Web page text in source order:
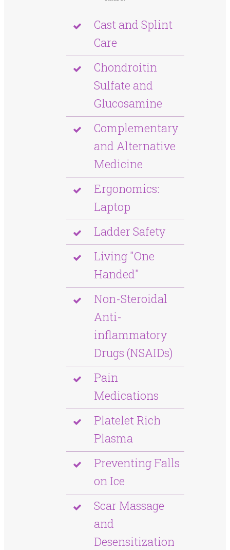
Cast and Splint
Care
Chondroitin
Sulfate and
Glucosamine
Complementary
and Alternative
Medicine
Ergonomics:
Laptop
Ladder Safety
Living "One
Handed"
Non-Steroidal
Anti-
inflammatory
Drugs (NSAIDs)
Pain
Medications
Platelet Rich
Plasma
Preventing Falls
on Ice
Scar Massage
and
Desensitization